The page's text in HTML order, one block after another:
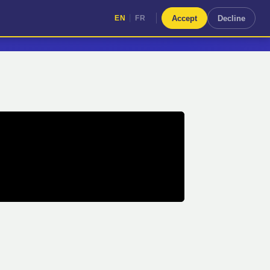
FR
EN FR Accept Decline